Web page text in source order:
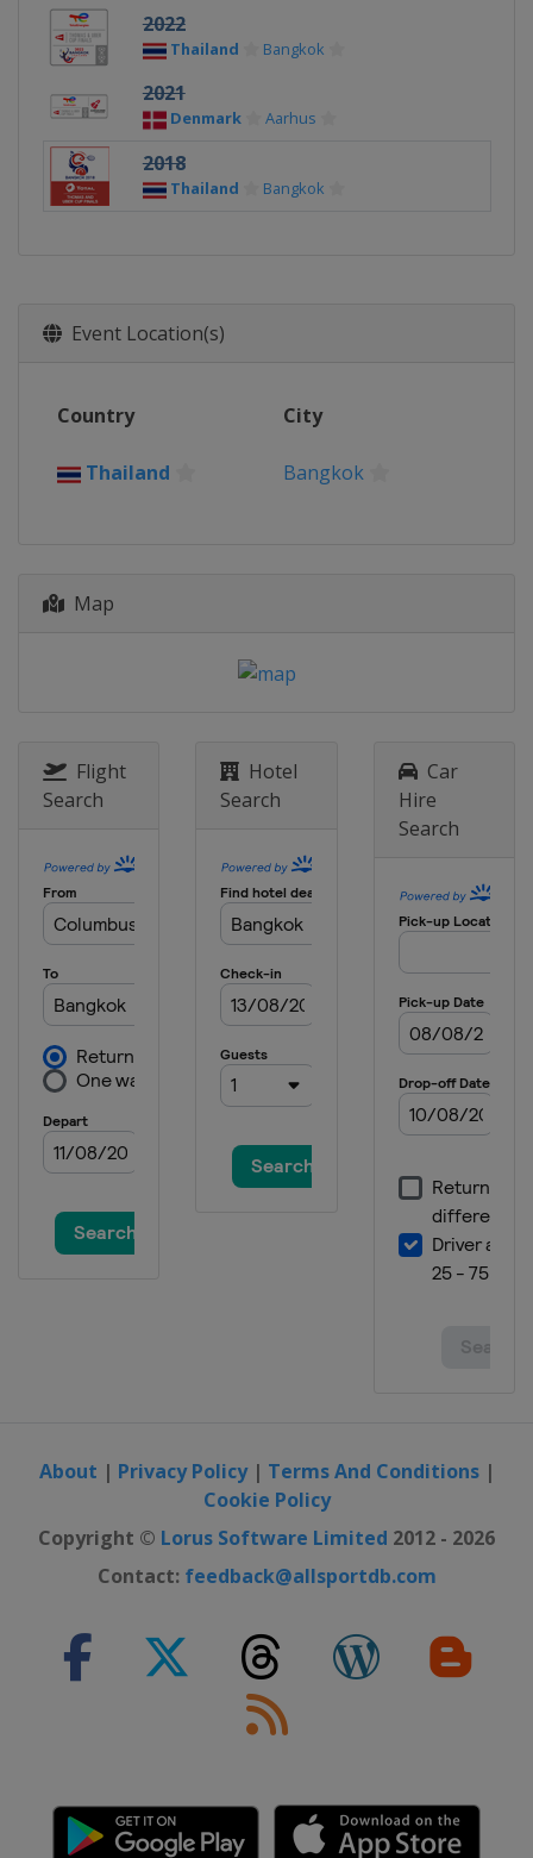
2022
Thailand Bangkok
2021
Denmark Aarhus
2018
Thailand Bangkok
Event Location(s)
Country City
Thailand Bangkok
Map
Flight
Search
Hotel
Search
Car
Hire
Search
About | Privacy Policy| Terms And Conditions|
Cookie Policy
Copyright © Lorus Software Limited 2012 - 2026
Contact: feedback@allsportdb.com